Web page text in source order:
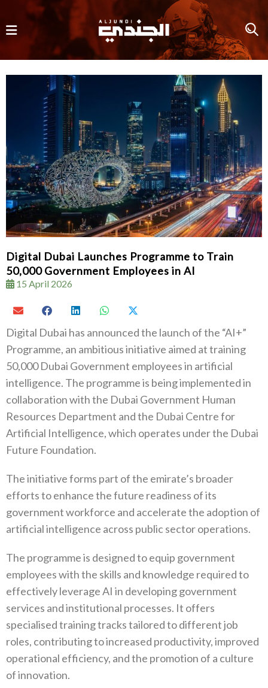
Digital Dubai Launches Programme to Train
50,000 Government Employees in AI
15 April 2026
Digital Dubai has announced the launch of the “AI+”
Programme, an ambitious initiative aimed at training
50,000 Dubai Government employees in artificial
intelligence. The programme is being implemented in
collaboration with the Dubai Government Human
Resources Department and the Dubai Centre for
Artificial Intelligence, which operates under the Dubai
Future Foundation.
The initiative forms part of the emirate’s broader
efforts to enhance the future readiness of its
government workforce and accelerate the adoption of
artificial intelligence across public sector operations.
The programme is designed to equip government
employees with the skills and knowledge required to
effectively leverage AI in developing government
services and institutional processes. It offers
specialised training tracks tailored to different job
roles, contributing to increased productivity, improved
operational efficiency, and the promotion of a culture
of innovation.